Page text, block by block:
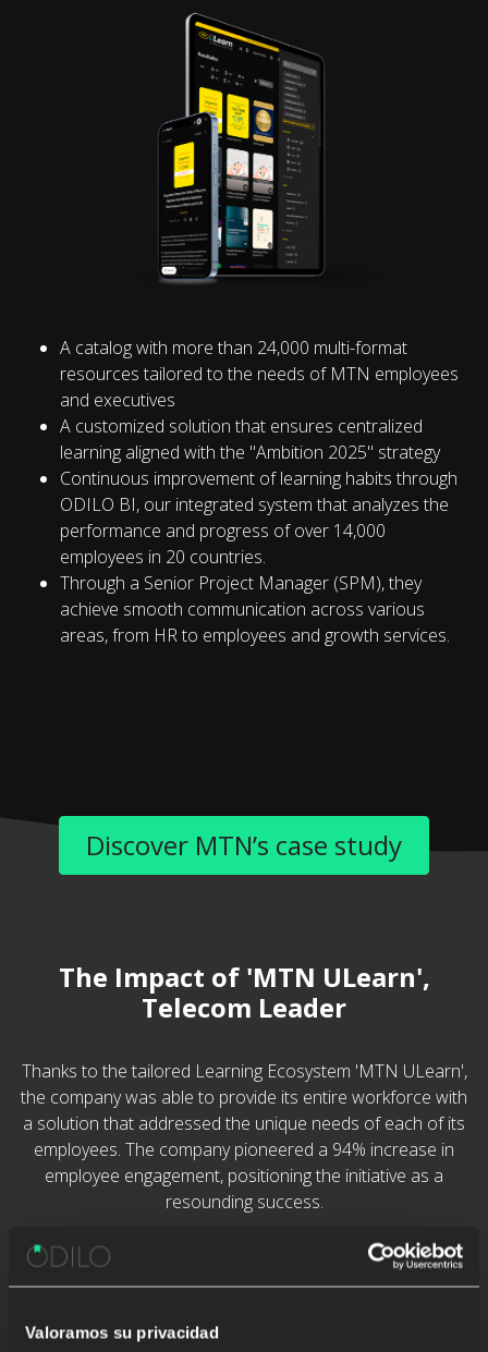
Valoramos su privacidad
A catalog with more than 24,000 multi-format
resources tailored to the needs of MTN employees
and executives
A customized solution that ensures centralized
learning aligned with the "Ambition 2025" strategy
Continuous improvement of learning habits through
ODILO BI, our integrated system that analyzes the
performance and progress of over 14,000
employees in 20 countries.
Through a Senior Project Manager (SPM), they
achieve smooth communication across various
areas, from HR to employees and growth services.
Discover MTN’s case study
The Impact of 'MTN ULearn',
Telecom Leader
Thanks to the tailored Learning Ecosystem 'MTN ULearn',
the company was able to provide its entire workforce with
a solution that addressed the unique needs of each of its
employees. The company pioneered a 94% increase in
employee engagement, positioning the initiative as a
resounding success.